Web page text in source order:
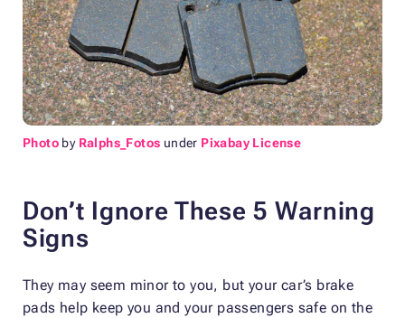
Photo by Ralphs_Fotos under Pixabay License
Don’t Ignore These 5 Warning
Signs
They may seem minor to you, but your car’s brake
pads help keep you and your passengers safe on the